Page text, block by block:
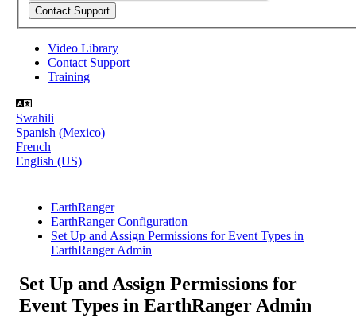
Video Library
Contact Support
Training
Swahili
Spanish (Mexico)
French
English (US)
EarthRanger
EarthRanger Configuration
Set Up and Assign Permissions for Event Types in
EarthRanger Admin
Set Up and Assign Permissions for
Event Types in EarthRanger Admin